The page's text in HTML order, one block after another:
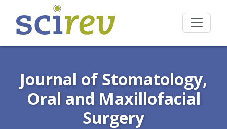
Journal of Stomatology,
Oral and Maxillofacial
Surgery